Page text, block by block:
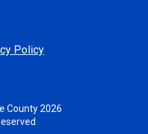
Policy
County 2026